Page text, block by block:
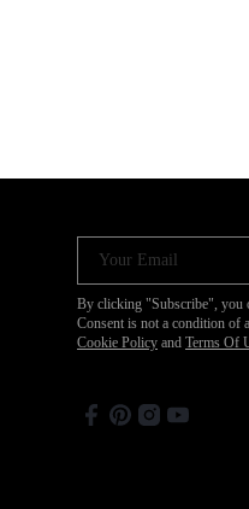
Your Email
By clicking "Subscribe", you
Consent is not a condition of
Cookie Policy and Terms Of